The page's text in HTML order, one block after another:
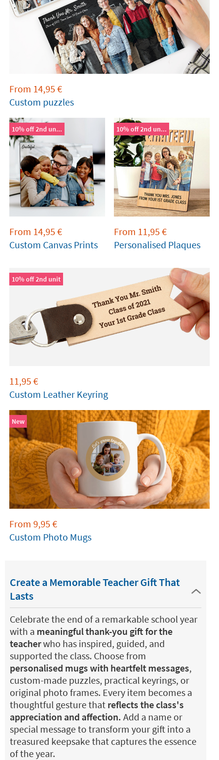
From 14,95 €
Custom puzzles
10% off 2nd un...
From 14,95 €
Custom Canvas Prints
10% off 2nd un...
From 11,95 €
Personalised Plaques
10% off 2nd unit
11,95 €
Custom Leather Keyring
New
From 9,95 €
Custom Photo Mugs
Create a Memorable Teacher Gift That
Lasts
Celebrate the end of a remarkable school year
with a meaningful thank-you gift for the
teacherwho has inspired, guided, and
supported the class. Choose from
personalised mugs with heartfelt messages,
custom-made puzzles, practical keyrings, or
original photo frames. Every item becomes a
thoughtful gesture that reflects the class's
appreciation and affection. Add a name or
special message to transform your gift into a
treasured keepsake that captures the essence
of the year.